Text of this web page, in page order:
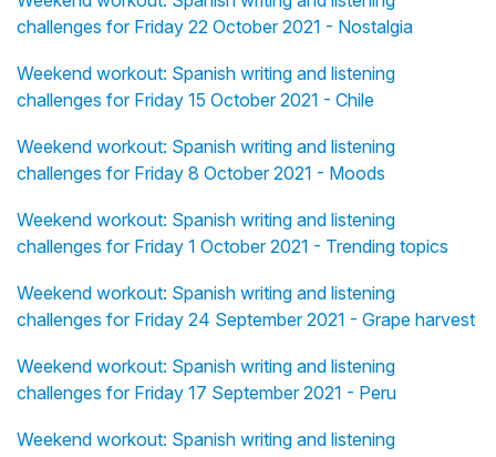
challenges for Friday 22 October 2021 - Nostalgia
Weekend workout: Spanish writing and listening
challenges for Friday 15 October 2021 - Chile
Weekend workout: Spanish writing and listening
challenges for Friday 8 October 2021 - Moods
Weekend workout: Spanish writing and listening
challenges for Friday 1 October 2021 - Trending topics
Weekend workout: Spanish writing and listening
challenges for Friday 24 September 2021 - Grape harvest
Weekend workout: Spanish writing and listening
challenges for Friday 17 September 2021 - Peru
Weekend workout: Spanish writing and listening